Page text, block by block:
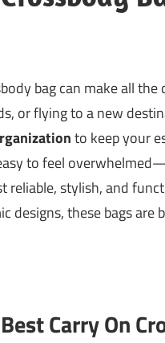
bag can make all
or flying to a new
to keep your
to feel
reliable, stylish, and
designs, these bags are
Carry On